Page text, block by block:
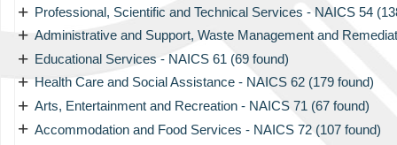
+ Professional, Scientific and Technical Services - NAICS 54
+ Administrative and Support, Waste Management and
+ Educational Services - NAICS 61 (69 found)
+ Health Care and Social Assistance - NAICS 62 (179 found)
+ Arts, Entertainment and Recreation - NAICS 71 (67 found)
+ Accommodation and Food Services - NAICS 72 (107 found)